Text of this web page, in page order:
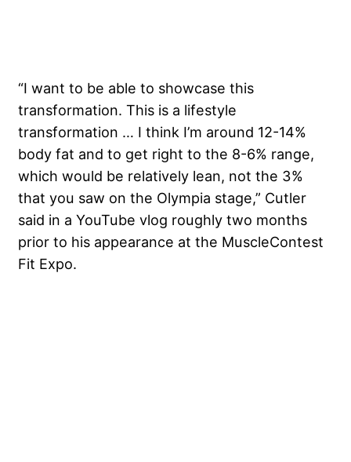
“I want to be able to showcase this
transformation. This is a lifestyle
transformation … I think I’m around 12-14%
body fat and to get right to the 8-6% range,
which would be relatively lean, not the 3%
that you saw on the Olympia stage,” Cutler
said in a YouTube vlog roughly two months
prior to his appearance at the MuscleContest
Fit Expo.